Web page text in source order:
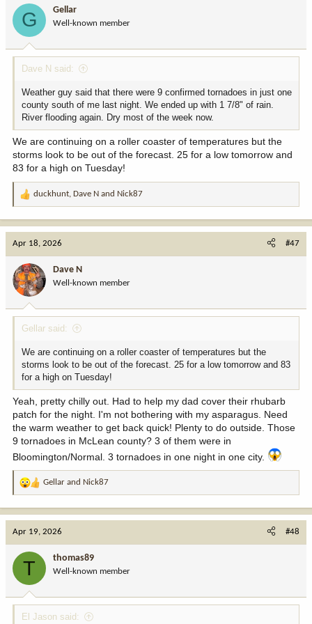
o
:
G Gellar
Well-known member
Dave N said:
Weather guy said that there were 9 confirmed tornadoes in just one
county south of me last night. We ended up with 1 7/8" of rain.
River flooding again. Dry most of the week now.
We are continuing on a roller coaster of temperatures but the
storms look to be out of the forecast. 25 for a low tomorrow and
83 for a high on Tuesday!
R
t
o
n
:
duckhunt, Dave N and Nick87
Apr 18, 2026 #47
Dave N
Well-known member
Gellar said:
We are continuing on a roller coaster of temperatures but the
storms look to be out of the forecast. 25 for a low tomorrow and 83
for a high on Tuesday!
Yeah, pretty chilly out. Had to help my dad cover their rhubarb
patch for the night. I'm not bothering with my asparagus. Need
the warm weather to get back quick! Plenty to do outside. Those
9 tornadoes in McLean county? 3 of them were in
Bloomington/Normal. 3 tornadoes in one night in one city.
R
a
t
o
:
Gellar and Nick87
Apr 19, 2026 #48
T thomas89
Well-known member
El Jason said: